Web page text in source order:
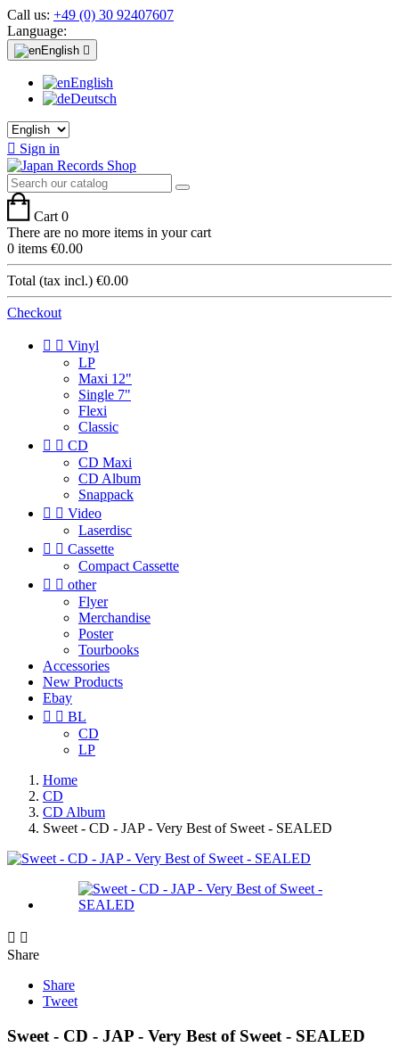
Call us: +49 (0) 30 92407607
Language:
English 
English
Deutsch
 Sign in
Cart 0
There are no more items in your cart
0 items €0.00
Total (tax incl.) €0.00
Checkout
  Vinyl
LP
Maxi 12"
Single 7"
Flexi
Classic
  CD
CD Maxi
CD Album
Snappack
  Video
Laserdisc
  Cassette
Compact Cassette
  other
Flyer
Merchandise
Poster
Tourbooks
Accessories
New Products
Ebay
  BL
CD
LP
Home
CD
CD Album
Sweet - CD - JAP - Very Best of Sweet - SEALED
 
Share
Share
Tweet
Sweet - CD - JAP - Very Best of Sweet - SEALED